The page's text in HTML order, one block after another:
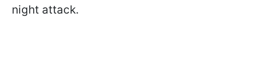
night attack.